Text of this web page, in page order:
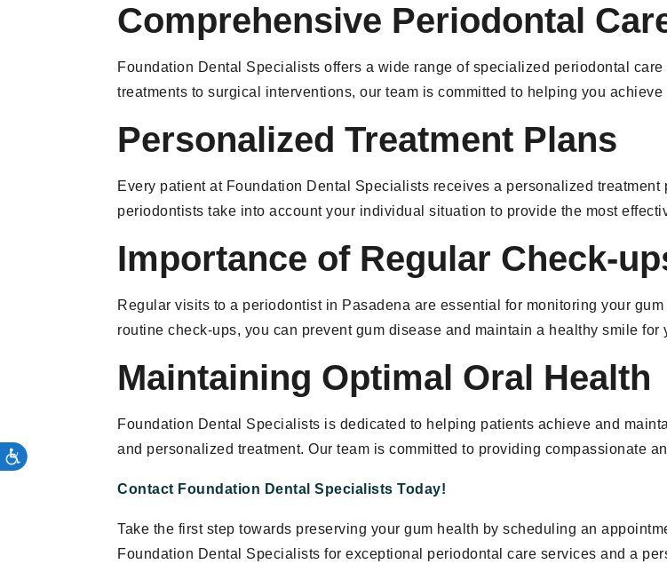
Comprehensive Periodontal
Foundation Dental Specialists offers a wide range of specialized periodontal
treatments to surgical interventions, our team is committed to helping you
Personalized Treatment Plans
Every patient at Foundation Dental Specialists receives a personalized
periodontists take into account your individual situation to provide the most
Importance of Regular Check-
Regular visits to a periodontist in Pasadena are essential for monitoring your
routine check-ups, you can prevent gum disease and maintain a healthy smile for
Maintaining Optimal Oral Health
Foundation Dental Specialists is dedicated to helping patients achieve and
and personalized treatment. Our team is committed to providing compassionate
Contact Foundation Dental Specialists Today!
Take the first step towards preserving your gum health by scheduling an
Foundation Dental Specialists for exceptional periodontal care services and a